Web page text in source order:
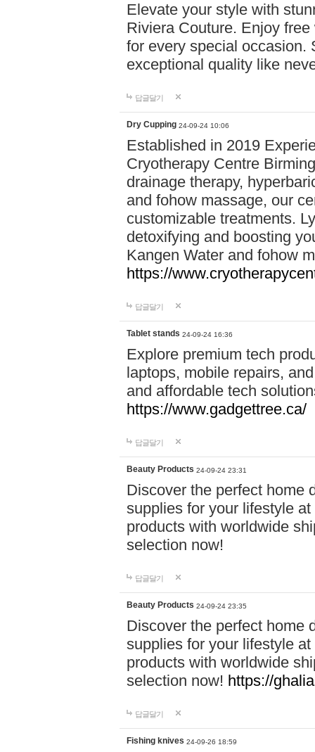
Elevate your style with
Riviera Couture. Enjoy
for every special occasion.
exceptional quality like
답글달기
Dry Cupping 24-09-24 10:06
Established in 2019
Cryotherapy Centre
drainage therapy,
and fohow massage, our
customizable treatments.
detoxifying and boosting
Kangen Water and fohow
https://
답글달기
Tablet stands 24-09-24 16:36
Explore premium tech
laptops, mobile repairs,
and affordable tech
https://www.gadgettree.ca/
답글달기
Beauty Products 24-09-24 23:31
Discover the perfect home
supplies for your lifestyle
products with worldwide
selection now!
답글달기
Beauty Products 24-09-24 23:35
Discover the perfect home
supplies for your lifestyle
products with worldwide
selection now! https://
답글달기
Fishing knives 24-09-26 18:59